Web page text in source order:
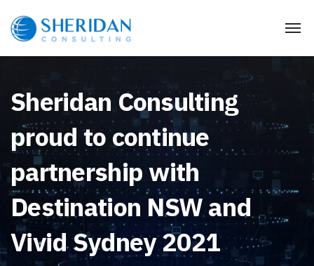
Sheridan Consulting
proud to continue
partnership with
Destination NSW and
Vivid Sydney 2021